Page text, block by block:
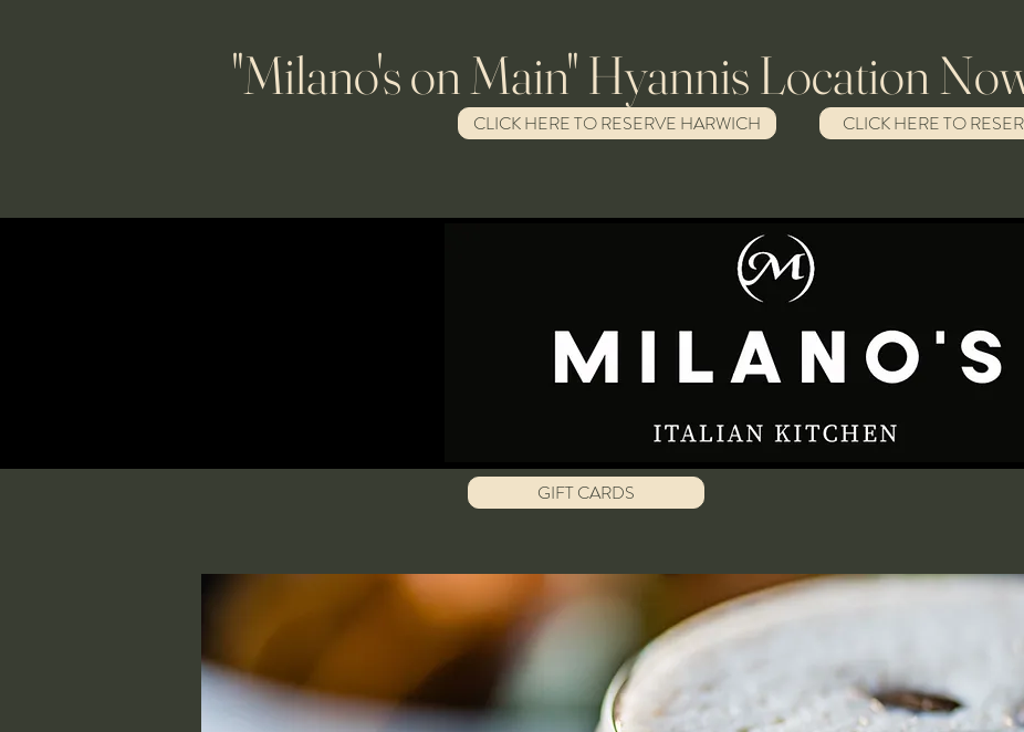
on Main" Hyannis Location Now
CLICK HERE TO
CLICK HERE TO RESERVE HARWICH
GIFT CARDS